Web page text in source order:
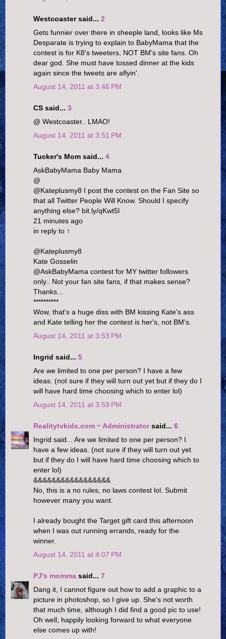
Westcoaster said... 2
Gets funnier over there in sheeple land, looks like Ms
Desparate is trying to explain to BabyMama that the
contest is for K8's tweeters, NOT BM's site fans. Oh
dear god. She must have tossed dinner at the kids
again since the tweets are aflyin'.
August 14, 2011 at 3:46 PM
CS said... 3
@ Westcoaster.. LMAO!
August 14, 2011 at 3:51 PM
Tucker's Mom said... 4
AskBabyMama Baby Mama
@
@Kateplusmy8 I post the contest on the Fan Site so
that all Twitter People Will Know. Should I specify
anything else? bit.ly/qKwt5l
21 minutes ago
in reply to ↑
@Kateplusmy8
Kate Gosselin
@AskBabyMama contest for MY twitter followers
only.. Not your fan site fans, if that makes sense?
Thanks...
**********
Wow, that's a huge diss with BM kissing Kate's ass
and Kate telling her the contest is her's, not BM's.
August 14, 2011 at 3:53 PM
Ingrid said... 5
Are we limited to one per person? I have a few
ideas. (not sure if they will turn out yet but if they do I
will have hard time choosing which to enter lol)
August 14, 2011 at 3:59 PM
Realitytvkids.com ~ Administratorsaid... 6
Ingrid said... Are we limited to one per person? I
have a few ideas. (not sure if they will turn out yet
but if they do I will have hard time choosing which to
enter lol)
&&&&&&&&&&&&&&&&&
No, this is a no rules, no laws contest lol. Submit
however many you want.
I already bought the Target gift card this afternoon
when I was out running errands, ready for the
winner.
August 14, 2011 at 4:07 PM
PJ's momma said... 7
Dang it, I cannot figure out how to add a graphic to a
picture in photoshop, so I give up. She's not worth
that much time, although I did find a good pic to use!
Oh well, happily looking forward to what everyone
else comes up with!